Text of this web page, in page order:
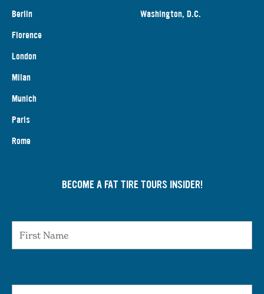
Berlin
Florence
London
Milan
Munich
Paris
Rome
Washington, D.C.
BECOME A FAT TIRE TOURS INSIDER!